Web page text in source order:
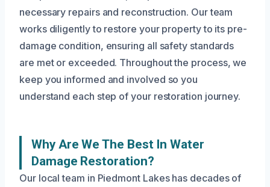
necessary repairs and reconstruction. Our team
works diligently to restore your property to its pre-
damage condition, ensuring all safety standards
are met or exceeded. Throughout the process, we
keep you informed and involved so you
understand each step of your restoration journey.
Why Are We The Best In Water
Damage Restoration?
Our local team in Piedmont Lakes has decades of